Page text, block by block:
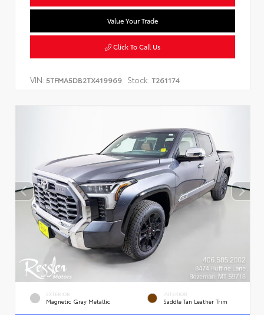
Value Your Trade
Click To Call Us
VIN: 5TFMA5DB2TX419969 Stock: T261174
EXTERIOR
Magnetic Gray Metallic
INTERIOR
Saddle Tan Leather Trim